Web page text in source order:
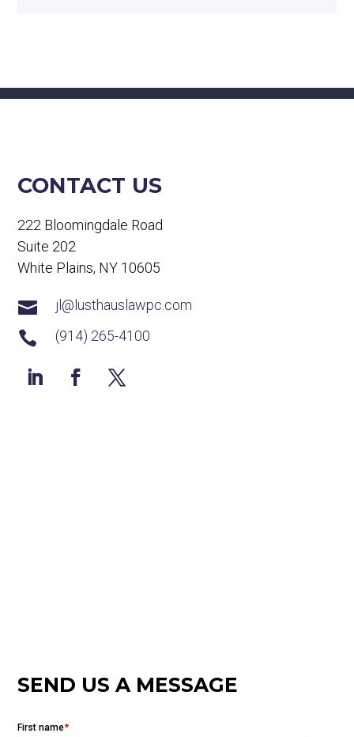
CONTACT US
222 Bloomingdale Road
Suite 202
White Plains, NY 10605
 jl@lusthauslawpc.com
 (914) 265-4100
SEND US A MESSAGE